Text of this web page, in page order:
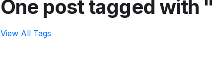
One post tagged with
View All Tags